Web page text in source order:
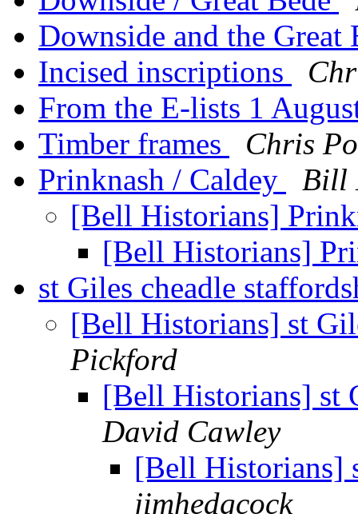
Downside and the Great
Incised inscriptions
From the E-lists 1
Timber frames
Chris
Prinknash / Caldey
Bill
[Bell Historians]
[Bell Historians]
st Giles cheadle
[Bell Historians] st
Pickford
[Bell Historians] st
David Cawley
[Bell Historians]
jimhedgcock